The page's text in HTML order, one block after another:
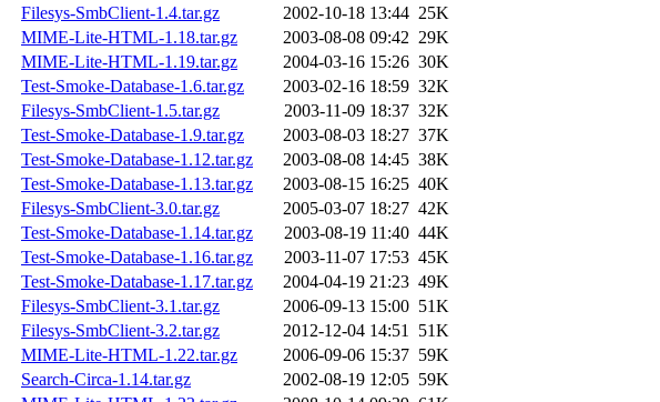
Filesys-SmbClient-1.4.tar.gz
2002-10-18 13:44 25K
MIME-Lite-HTML-1.18.tar.gz
2003-08-08 09:42 29K
MIME-Lite-HTML-1.19.tar.gz
2004-03-16 15:26 30K
Test-Smoke-Database-1.6.tar.gz
2003-02-16 18:59 32K
Filesys-SmbClient-1.5.tar.gz
2003-11-09 18:37 32K
Test-Smoke-Database-1.9.tar.gz
2003-08-03 18:27 37K
Test-Smoke-Database-1.12.tar.gz
2003-08-08 14:45 38K
Test-Smoke-Database-1.13.tar.gz
2003-08-15 16:25 40K
Filesys-SmbClient-3.0.tar.gz
2005-03-07 18:27 42K
Test-Smoke-Database-1.14.tar.gz
2003-08-19 11:40 44K
Test-Smoke-Database-1.16.tar.gz
2003-11-07 17:53 45K
Test-Smoke-Database-1.17.tar.gz
2004-04-19 21:23 49K
Filesys-SmbClient-3.1.tar.gz
2006-09-13 15:00 51K
Filesys-SmbClient-3.2.tar.gz
2012-12-04 14:51 51K
MIME-Lite-HTML-1.22.tar.gz
2006-09-06 15:37 59K
Search-Circa-1.14.tar.gz
2002-08-19 12:05 59K